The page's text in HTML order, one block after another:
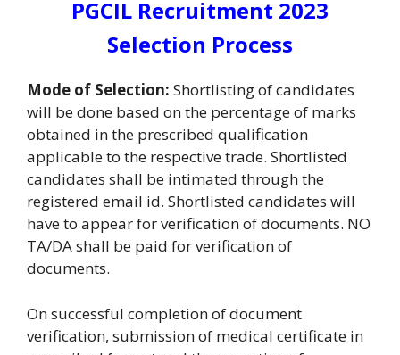
PGCIL Recruitment 2023
Selection Process
Mode of Selection: Shortlisting of candidates
will be done based on the percentage of marks
obtained in the prescribed qualification
applicable to the respective trade. Shortlisted
candidates shall be intimated through the
registered email id. Shortlisted candidates will
have to appear for verification of documents. NO
TA/DA shall be paid for verification of
documents.
On successful completion of document
verification, submission of medical certificate in